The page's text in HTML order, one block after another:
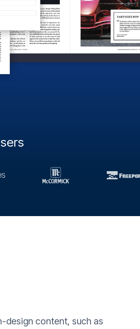
design content, such as